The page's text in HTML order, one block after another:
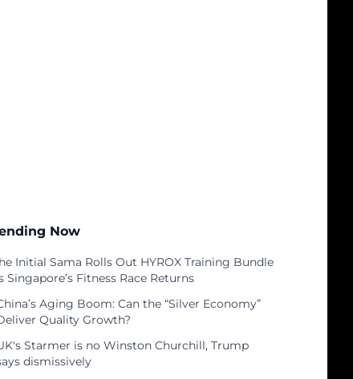
Now
Initial Sama Rolls Out HYROX Training Bundle
Singapore’s Fitness Race Returns
Aging Boom: Can the “Silver Economy”
Quality Growth?
Starmer is no Winston Churchill, Trump
dismissively